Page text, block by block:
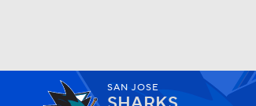
Watch Fantasy
SAN JOSE